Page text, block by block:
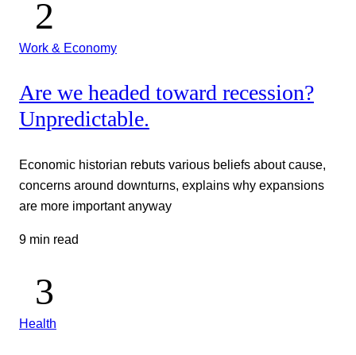
Work & Economy
Are we headed toward recession?
Unpredictable.
Economic historian rebuts various beliefs about cause,
concerns around downturns, explains why expansions
are more important anyway
9 min read
Health